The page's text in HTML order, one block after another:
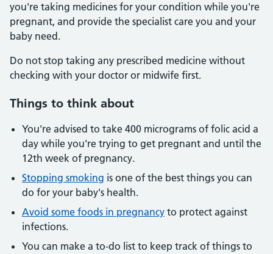
you're taking medicines for your condition while you're
pregnant, and provide the specialist care you and your
baby need.
Do not stop taking any prescribed medicine without
checking with your doctor or midwife first.
Things to think about
You're advised to take 400 micrograms of folic acid a
day while you're trying to get pregnant and until the
12th week of pregnancy.
Stopping smoking is one of the best things you can
do for your baby's health.
Avoid some foods in pregnancy to protect against
infections.
You can make a to-do list to keep track of things to